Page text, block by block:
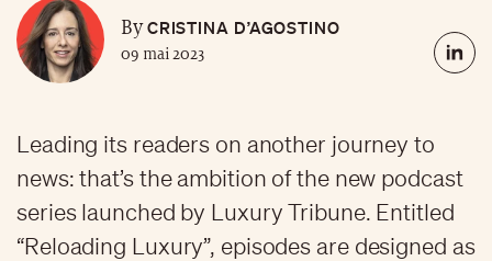
ByCRISTINA D’AGOSTINO
09 mai 2023
Leading its readers on another journey to
news: that’s the ambition of the new podcast
series launched by Luxury Tribune. Entitled
“Reloading Luxury”, episodes are designed as